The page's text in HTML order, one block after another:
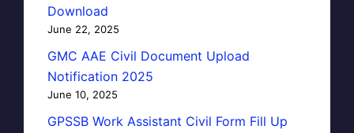
Download
June 22, 2025
GMC AAE Civil Document Upload
Notification 2025
June 10, 2025
GPSSB Work Assistant Civil Form Fill Up